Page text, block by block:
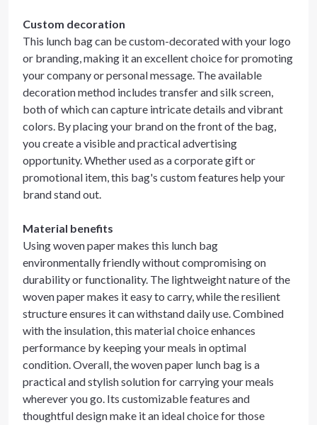
Custom decoration
This lunch bag can be custom-decorated with your logo
or branding, making it an excellent choice for promoting
your company or personal message. The available
decoration method includes transfer and silk screen,
both of which can capture intricate details and vibrant
colors. By placing your brand on the front of the bag,
you create a visible and practical advertising
opportunity. Whether used as a corporate gift or
promotional item, this bag's custom features help your
brand stand out.
Material benefits
Using woven paper makes this lunch bag
environmentally friendly without compromising on
durability or functionality. The lightweight nature of the
woven paper makes it easy to carry, while the resilient
structure ensures it can withstand daily use. Combined
with the insulation, this material choice enhances
performance by keeping your meals in optimal
condition. Overall, the woven paper lunch bag is a
practical and stylish solution for carrying your meals
wherever you go. Its customizable features and
thoughtful design make it an ideal choice for those